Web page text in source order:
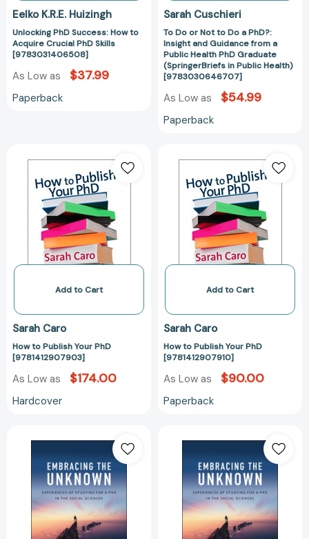
Eelko K.R.E. Huizingh
Unlocking PhD Success: How to
Acquire Crucial PhD Skills
[9783031406508]
As Low as $37.99
Paperback
from
a
Public
Health
PhD
Graduate
(SpringerBriefs
Sarah Cuschieri
To Do or Not to Do a PhD?:
Insight and Guidance from a
Public Health PhD Graduate
(SpringerBriefs in Public Health)
[9783030646707]
As Low as $54.99
Paperback
Publish
Your
PhD
[9781412907903]
Add to Cart
Sarah Caro
How to Publish Your PhD
[9781412907903]
As Low as $174.00
Hardcover
Publish
Your
PhD
Add to Cart
Sarah Caro
How to Publish Your PhD
[9781412907910]
As Low as $90.00
Paperback
Unknown:
Experiences
of
Studying
for
Unknown:
Experiences
of
Studying
for